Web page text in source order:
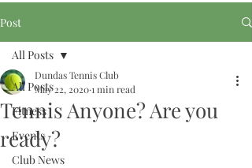
Post
All Posts
Fitness
Events
Club News
All Posts
Tennis Anyone? Are you
ready?
Dundas Tennis Club
May 22, 20201 min read